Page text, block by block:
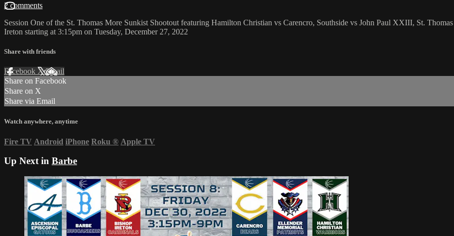
2 comments
Session One of the St. Thomas More Sunkist Shootout featuring Hamilton Christian vs Carencro, Southside vs John Paul XXIII, St.
Ireton starting at 3:15pm on Tuesday, December 27, 2022
Share with friends
Facebook XEmail
Share on Facebook
Share on X
Share via Email
Watch anywhere, anytime
Fire TV Android iPhone Roku ® Apple TV
Up Next in Barbe